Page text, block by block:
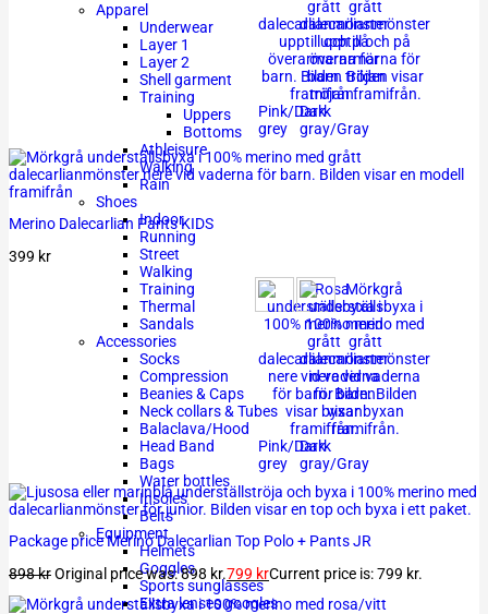
Apparel
Underwear
Layer 1
Layer 2
Shell garment
Training
Uppers
Bottoms
Athleisure
Walking
Rain
Shoes
Indoor
Running
Street
Walking
Training
Thermal
Sandals
Accessories
Socks
Compression
Beanies & Caps
Neck collars & Tubes
Balaclava/Hood
Head Band
Bags
Water bottles
Insoles
Belts
Equipment
Helmets
Goggles
Sports sunglasses
Extra lenses googles
Pink/Dark
grey
Dark
gray/Gray
Merino Dalecarlian Pants KIDS
399 kr
Pink/Dark
grey
Dark
gray/Gray
Package price Merino Dalecarlian Top Polo + Pants JR
898krOriginal price was: 898 kr.799 krCurrent price is: 799 kr.